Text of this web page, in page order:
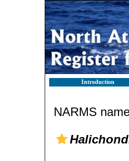
Introduction
NARMS